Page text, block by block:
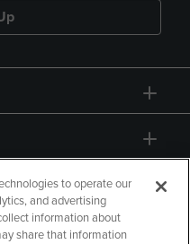
to operate our
and advertising
information about
share that information